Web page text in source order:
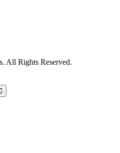
All Rights Reserved.